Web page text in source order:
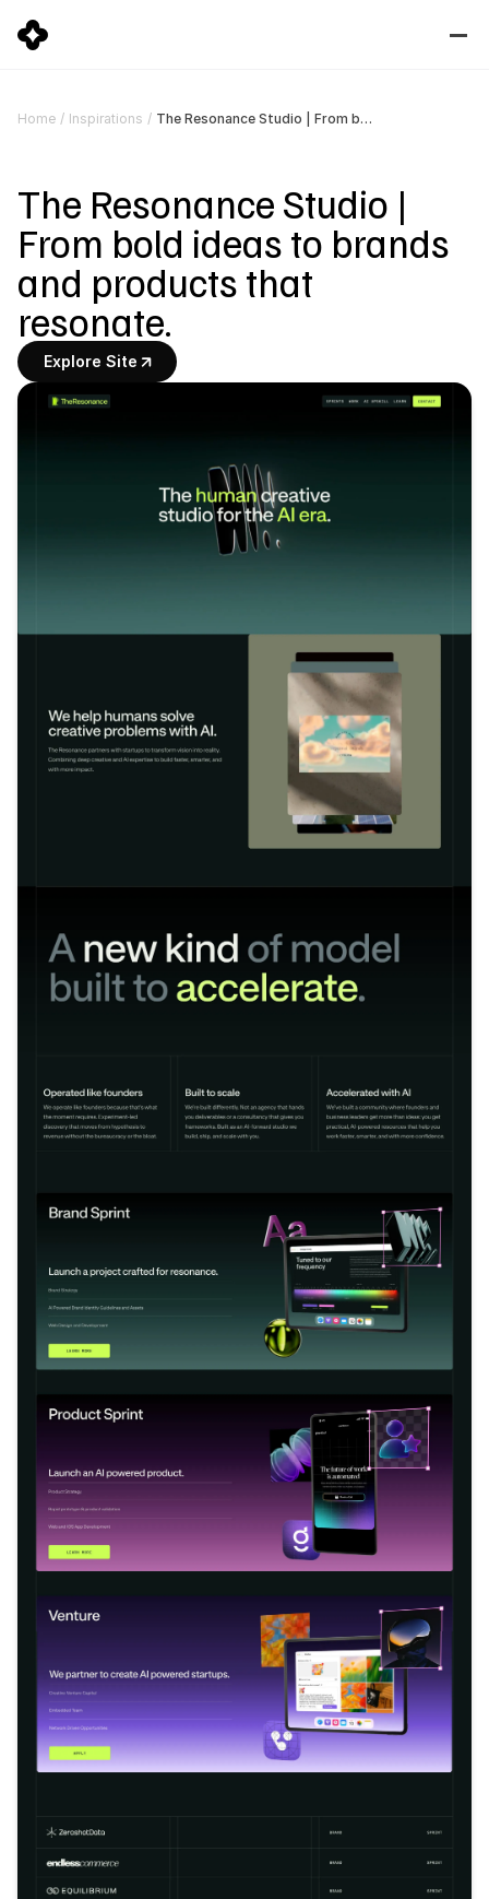
Home / Inspirations / The Resonance Studio | From bold ideas to brands and products that resonate.
The Resonance Studio |
From bold ideas to brands
and products that
resonate.
Explore Site